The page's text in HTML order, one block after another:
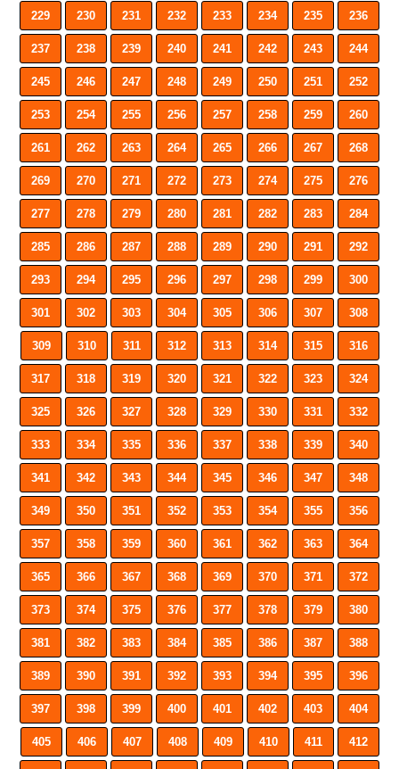
229 230 231 232 233 234 235 236
237 238 239 240 241 242 243 244
245 246 247 248 249 250 251 252
253 254 255 256 257 258 259 260
261 262 263 264 265 266 267 268
269 270 271 272 273 274 275 276
277 278 279 280 281 282 283 284
285 286 287 288 289 290 291 292
293 294 295 296 297 298 299 300
301 302 303 304 305 306 307 308
309 310 311 312 313 314 315 316
317 318 319 320 321 322 323 324
325 326 327 328 329 330 331 332
333 334 335 336 337 338 339 340
341 342 343 344 345 346 347 348
349 350 351 352 353 354 355 356
357 358 359 360 361 362 363 364
365 366 367 368 369 370 371 372
373 374 375 376 377 378 379 380
381 382 383 384 385 386 387 388
389 390 391 392 393 394 395 396
397 398 399 400 401 402 403 404
405 406 407 408 409 410 411 412